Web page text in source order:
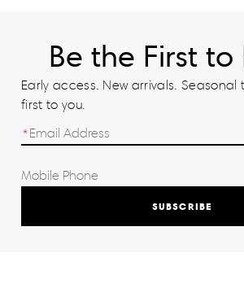
Be the First to
Early access. New arrivals. Seasonal
first to you.
SUBSCRIBE